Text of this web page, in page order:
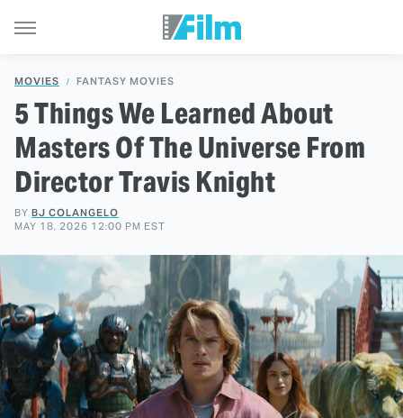
MOVIES FANTASY MOVIES
5 Things We Learned About
Masters Of The Universe From
Director Travis Knight
BY BJ COLANGELO
MAY 18, 2026 12:00 PM EST